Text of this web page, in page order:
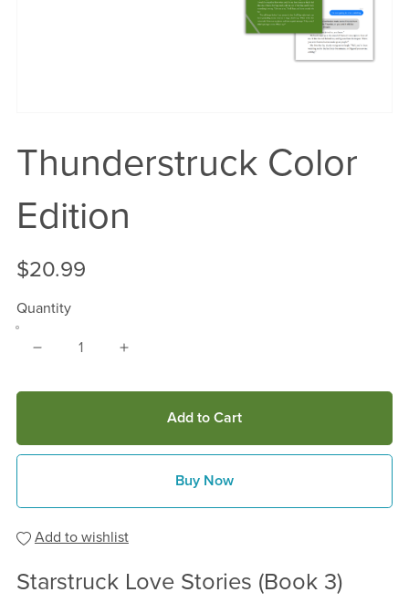
Thunderstruck Color
Edition
$20.99
Quantity
Add to Cart
Buy Now
Add to wishlist
Starstruck Love Stories (Book 3)